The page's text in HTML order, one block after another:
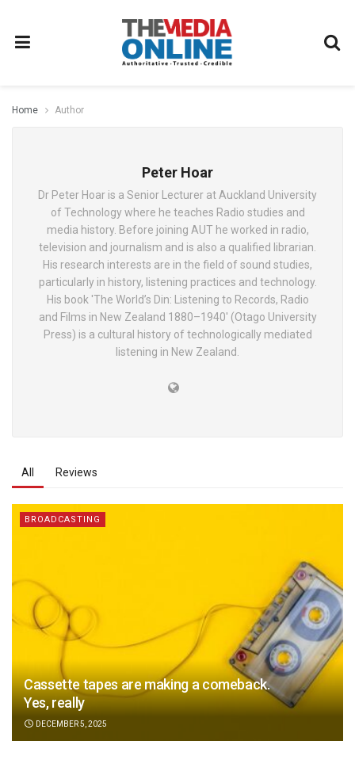
Home Author
Peter Hoar
Dr Peter Hoar is a Senior Lecturer at Auckland University
of Technology where he teaches Radio studies and
media history. Before joining AUT he worked in radio,
television and journalism and is also a qualified librarian.
His research interests are in the field of sound studies,
particularly in history, listening practices and technology.
His book 'The World’s Din: Listening to Records, Radio
and Films in New Zealand 1880–1940' (Otago University
Press) is a cultural history of technologically mediated
listening in New Zealand.
All Reviews
BROADCASTING
Cassette tapes are making a comeback.
Yes, really
DECEMBER 5, 2025